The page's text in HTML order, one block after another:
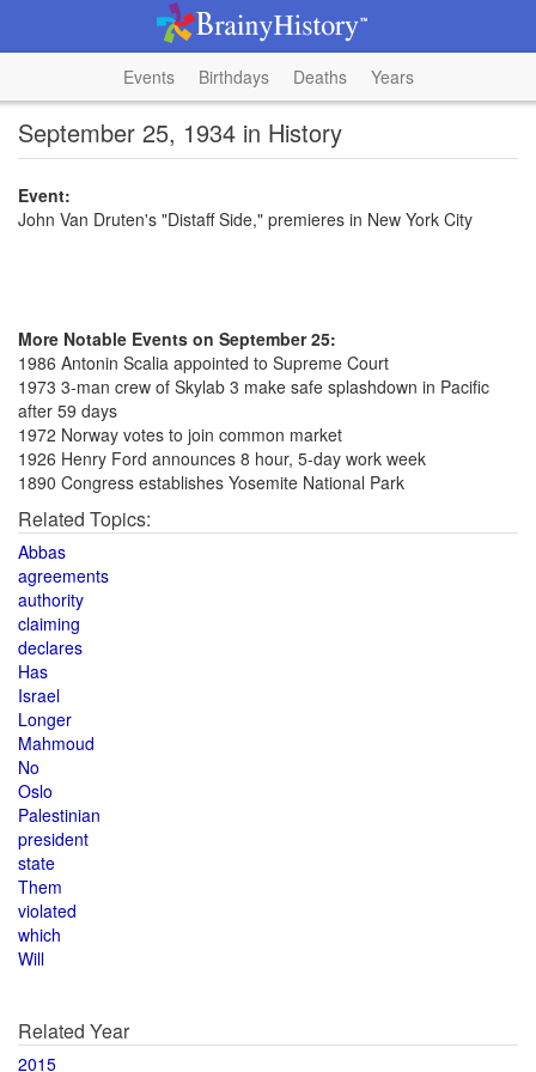
Events Birthdays Deaths Years
September 25, 1934 in History
Event:
John Van Druten's "Distaff Side," premieres in New York City
More Notable Events on September 25:
1986 Antonin Scalia appointed to Supreme Court
1973 3-man crew of Skylab 3 make safe splashdown in Pacific
after 59 days
1972 Norway votes to join common market
1926 Henry Ford announces 8 hour, 5-day work week
1890 Congress establishes Yosemite National Park
Related Topics:
Abbas
agreements
authority
claiming
declares
Has
Israel
Longer
Mahmoud
No
Oslo
Palestinian
president
state
Them
violated
which
Will
Related Year
2015